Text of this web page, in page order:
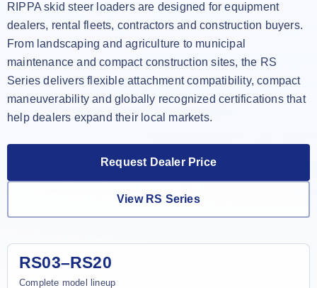
RIPPA skid steer loaders are designed for equipment
dealers, rental fleets, contractors and construction buyers.
From landscaping and agriculture to municipal
maintenance and compact construction sites, the RS
Series delivers flexible attachment compatibility, compact
maneuverability and globally recognized certifications that
help dealers expand their local markets.
Request Dealer Price
View RS Series
RS03–RS20
Complete model lineup